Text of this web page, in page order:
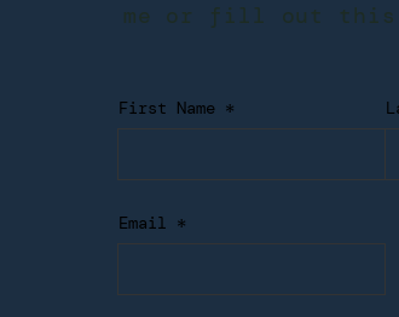
me or fill out this
First Name
Email